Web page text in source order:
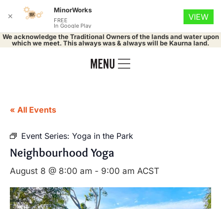
We acknowledge the Traditional Owners of the lands and water upon
which we meet. This always was & always will be Kaurna land.
« All Events
Event Series: Yoga in the Park
Neighbourhood Yoga
August 8 @ 8:00 am - 9:00 am ACST
✕
MinorWorks
FREE
In Google Play
VIEW